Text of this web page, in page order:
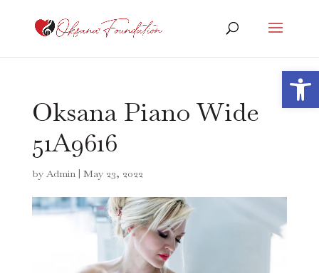
Oksana Piano Wide
51A9616
by Admin| May 23, 2022